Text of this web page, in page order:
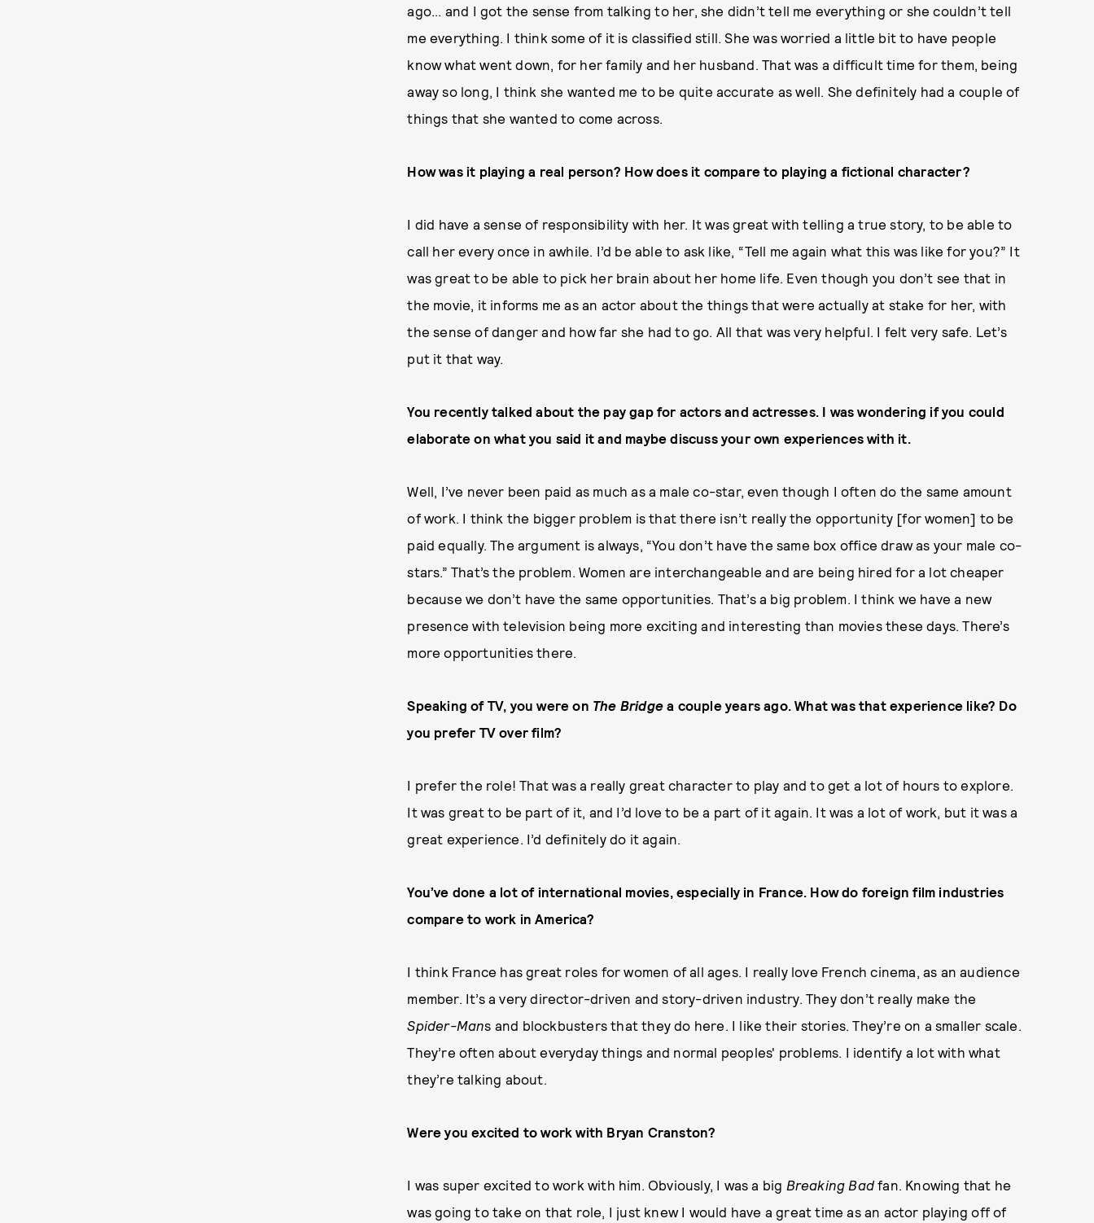
ago... and I got the sense from talking to her, she didn’t tell me everything or she couldn’t tell
me everything. I think some of it is classified still. She was worried a little bit to have people
know what went down, for her family and her husband. That was a difficult time for them, being
away so long, I think she wanted me to be quite accurate as well. She definitely had a couple of
things that she wanted to come across.
How was it playing a real person? How does it compare to playing a fictional character?
I did have a sense of responsibility with her. It was great with telling a true story, to be able to
call her every once in awhile. I’d be able to ask like, “Tell me again what this was like for you?” It
was great to be able to pick her brain about her home life. Even though you don’t see that in
the movie, it informs me as an actor about the things that were actually at stake for her, with
the sense of danger and how far she had to go. All that was very helpful. I felt very safe. Let’s
put it that way.
You recently talked about the pay gap for actors and actresses. I was wondering if you could
elaborate on what you said it and maybe discuss your own experiences with it.
Well, I’ve never been paid as much as a male co-star, even though I often do the same amount
of work. I think the bigger problem is that there isn’t really the opportunity [for women] to be
paid equally. The argument is always, “You don’t have the same box office draw as your male co-
stars.” That’s the problem. Women are interchangeable and are being hired for a lot cheaper
because we don’t have the same opportunities. That’s a big problem. I think we have a new
presence with television being more exciting and interesting than movies these days. There’s
more opportunities there.
Speaking of TV, you were on The Bridgea couple years ago. What was that experience like? Do
you prefer TV over film?
I prefer the role! That was a really great character to play and to get a lot of hours to explore.
It was great to be part of it, and I’d love to be a part of it again. It was a lot of work, but it was a
great experience. I’d definitely do it again.
You’ve done a lot of international movies, especially in France. How do foreign film industries
compare to work in America?
I think France has great roles for women of all ages. I really love French cinema, as an audience
member. It’s a very director-driven and story-driven industry. They don’t really make the
Spider-Mans and blockbusters that they do here. I like their stories. They’re on a smaller scale.
They’re often about everyday things and normal peoples' problems. I identify a lot with what
they’re talking about.
Were you excited to work with Bryan Cranston?
I was super excited to work with him. Obviously, I was a big Breaking Bad fan. Knowing that he
was going to take on that role, I just knew I would have a great time as an actor playing off of